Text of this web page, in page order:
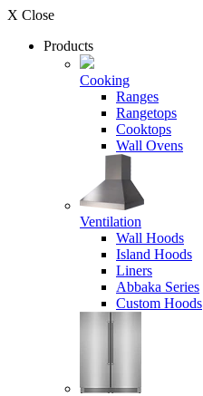
X Close
Products
Cooking
Ranges
Rangetops
Cooktops
Wall Ovens
Ventilation
Wall Hoods
Island Hoods
Liners
Abbaka Series
Custom Hoods